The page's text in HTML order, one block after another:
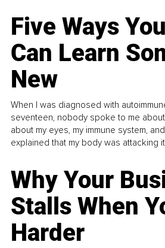
Five Ways
Can Learn
New
When I was diagnosed with
seventeen, nobody spoke to me
about my eyes, my immune system,
explained that my body was attacking
Why Your
Stalls When
Harder